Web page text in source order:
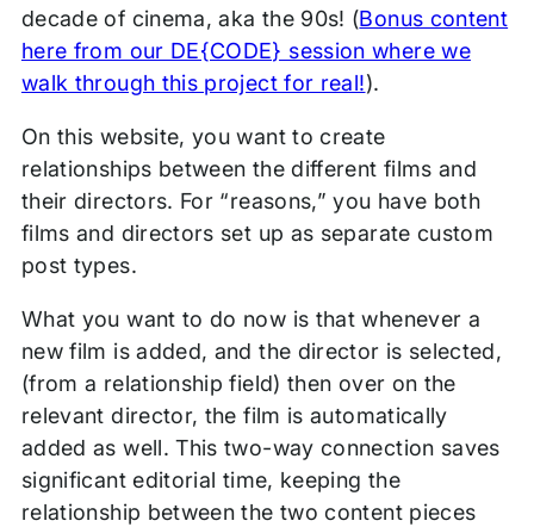
decade of cinema, aka the 90s! (Bonus content
here from our DE{CODE} session where we
walk through this project for real!).
On this website, you want to create
relationships between the different films and
their directors. For “reasons,” you have both
films and directors set up as separate custom
post types.
What you want to do now is that whenever a
new film is added, and the director is selected,
(from a relationship field) then over on the
relevant director, the film is automatically
added as well. This two-way connection saves
significant editorial time, keeping the
relationship between the two content pieces